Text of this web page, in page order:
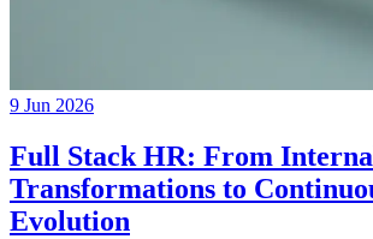
9 Jun 2026
Full Stack HR: From
Transformations to
Evolution